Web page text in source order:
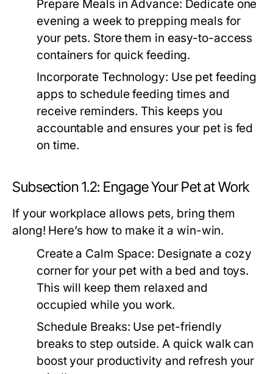
Prepare Meals in Advance: Dedicate one
evening a week to prepping meals for
your pets. Store them in easy-to-access
containers for quick feeding.
Incorporate Technology: Use pet feeding
apps to schedule feeding times and
receive reminders. This keeps you
accountable and ensures your pet is fed
on time.
Subsection 1.2: Engage Your Pet at Work
If your workplace allows pets, bring them
along! Here’s how to make it a win-win.
Create a Calm Space: Designate a cozy
corner for your pet with a bed and toys.
This will keep them relaxed and
occupied while you work.
Schedule Breaks: Use pet-friendly
breaks to step outside. A quick walk can
boost your productivity and refresh your